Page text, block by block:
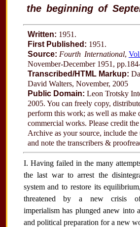
the beginning of
Written: 1951.
First Published: 1951.
Source: Fourth International,
November-December 1951,
Transcribed/HTML Markup:
David Walters, November, 2005
Public Domain: Leon Trotsky
2005. You can freely copy,
perform this work; as well as make
commercial works. Please credit
Archive as your source, include
and note the transcribers &
I. Having failed in the many
the last war to arrest the
system and to restore its
threatened by a new crisis of
imperialism has plunged anew into
and political preparation for a new